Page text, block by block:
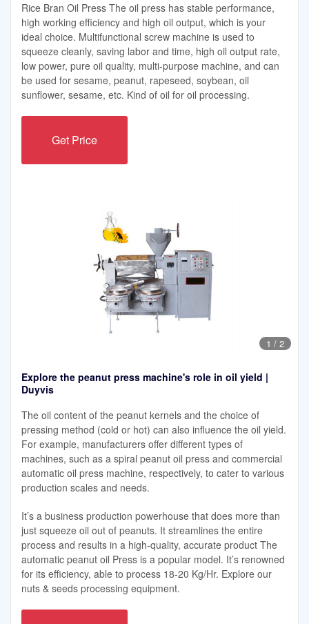
Rice Bran Oil Press The oil press has stable performance,
high working efficiency and high oil output, which is your
ideal choice. Multifunctional screw machine is used to
squeeze cleanly, saving labor and time, high oil output rate,
low power, pure oil quality, multi-purpose machine, and can
be used for sesame, peanut, rapeseed, soybean, oil
sunflower, sesame, etc. Kind of oil for oil processing.
Get Price
1 / 2
Explore the peanut press machine's role in oil yield |
Duyvis
The oil content of the peanut kernels and the choice of
pressing method (cold or hot) can also influence the oil yield.
For example, manufacturers offer different types of
machines, such as a spiral peanut oil press and commercial
automatic oil press machine, respectively, to cater to various
production scales and needs.
It’s a business production powerhouse that does more than
just squeeze oil out of peanuts. It streamlines the entire
process and results in a high-quality, accurate product The
automatic peanut oil Press is a popular model. It’s renowned
for its efficiency, able to process 18-20 Kg/Hr. Explore our
nuts & seeds processing equipment.